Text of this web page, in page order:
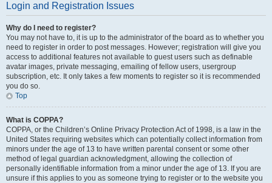
Login and Registration Issues
Why do I need to register?
You may not have to, it is up to the administrator of the board as to whether you
need to register in order to post messages. However; registration will give you
access to additional features not available to guest users such as definable
avatar images, private messaging, emailing of fellow users, usergroup
subscription, etc. It only takes a few moments to register so it is recommended
you do so.
Top
What is COPPA?
COPPA, or the Children’s Online Privacy Protection Act of 1998, is a law in the
United States requiring websites which can potentially collect information from
minors under the age of 13 to have written parental consent or some other
method of legal guardian acknowledgment, allowing the collection of
personally identifiable information from a minor under the age of 13. If you are
unsure if this applies to you as someone trying to register or to the website you